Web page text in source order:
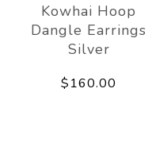
Kowhai Hoop
Dangle Earrings
Silver
$160.00